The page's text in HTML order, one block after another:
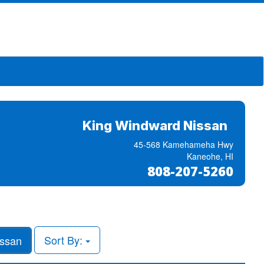
King Windward Nissan
45-568 Kamehameha Hwy
Kaneohe, HI
808-207-5260
Sort By: